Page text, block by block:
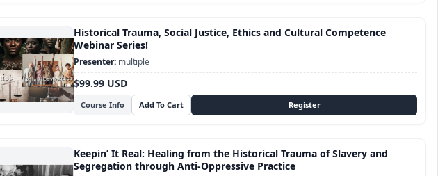
Historical Trauma, Social Justice, Ethics and Cultural Competence
Webinar Series!
Course Info
$99.99 USD
multiple
Keepin’ It Real: Healing from the Historical Trauma of Slavery and
Segregation through Anti-Oppressive Practice